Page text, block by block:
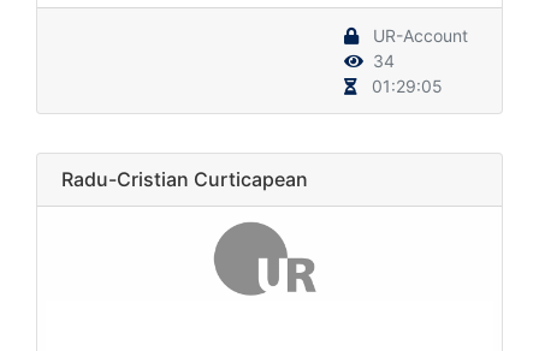
UR-Account
34
01:29:05
Radu-Cristian Curticapean